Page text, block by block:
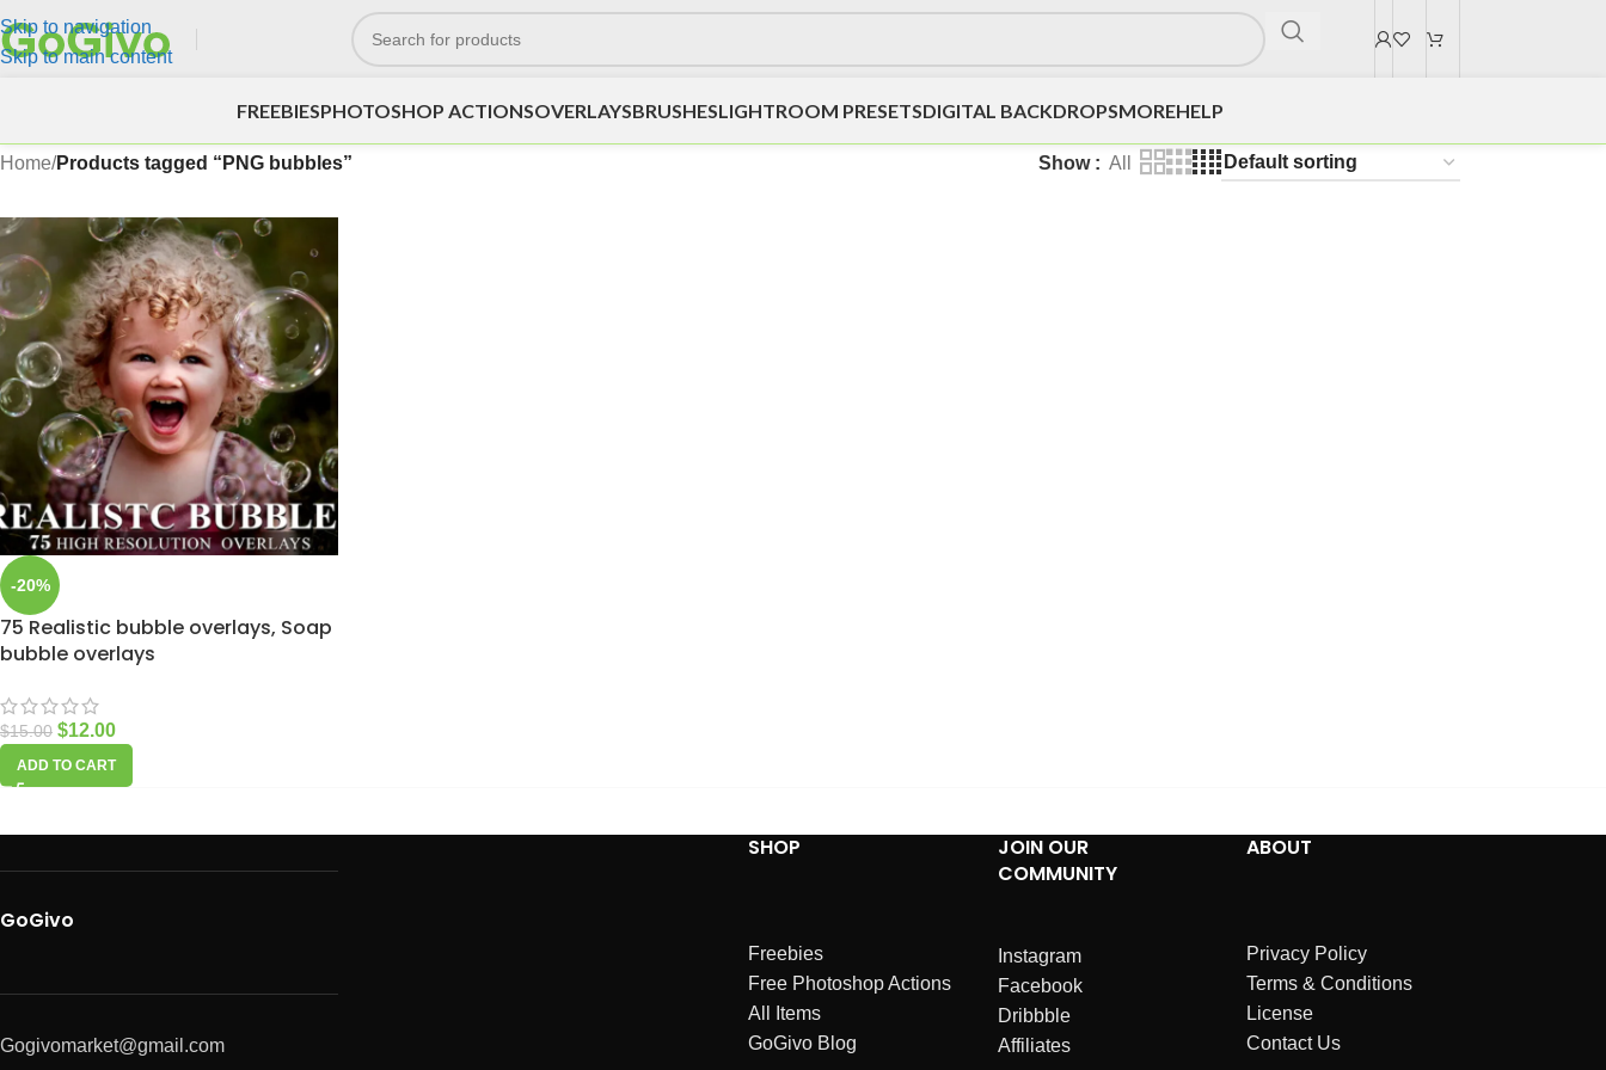
Skip to navigation
Skip to main content
FREEBIESPHOTOSHOP ACTIONSOVERLAYSBRUSHESLIGHTROOM PRESETSDIGITAL BACKDROPSMOREHELP
Home/Products tagged “PNG bubbles” Show All
-20%
75 Realistic bubble overlays, Soap
bubble overlays
$15.00 $12.00
ADD TO CART
GoGivo
Gogivomarket@gmail.com
SHOP
Freebies
Free Photoshop Actions
All Items
GoGivo Blog
JOIN OUR
COMMUNITY
Instagram
Facebook
Dribbble
Affiliates
ABOUT
Privacy Policy
Terms & Conditions
License
Contact Us